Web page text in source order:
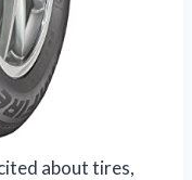
about tires,